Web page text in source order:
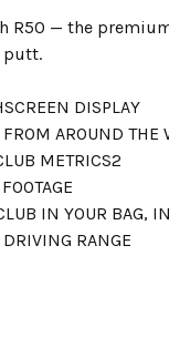
R50 — the
putt.
DISPLAY
AROUND THE
METRICS2
IN YOUR BAG,
RANGE